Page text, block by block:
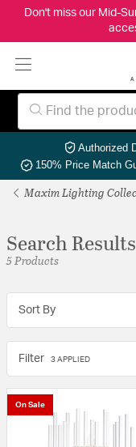
Don't miss our Mid-
Authorized
150% Price Match
Maxim Lighting
Search Results
5 Products
Sort By
Filter 3 APPLIED
On Sale